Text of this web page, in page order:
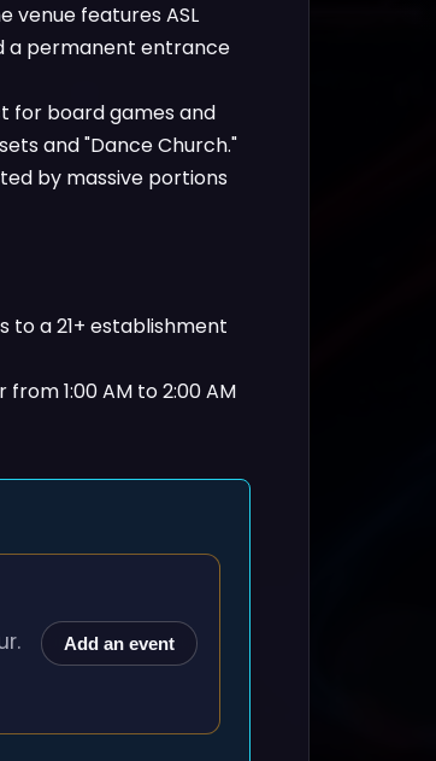
venue features ASL
a permanent entrance
for board games and
and "Dance Church."
by massive portions
to a 21+ establishment
1:00 AM to 2:00 AM
Add an event